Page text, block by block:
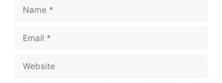
Name
Email
Website